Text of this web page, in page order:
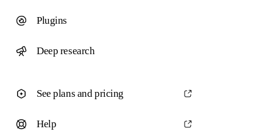
Plugins
Deep research
See plans and pricing
Help